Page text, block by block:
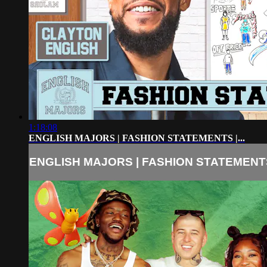
1:18:08
ENGLISH MAJORS | FASHION STATEMENTS |...
ENGLISH MAJORS | FASHION